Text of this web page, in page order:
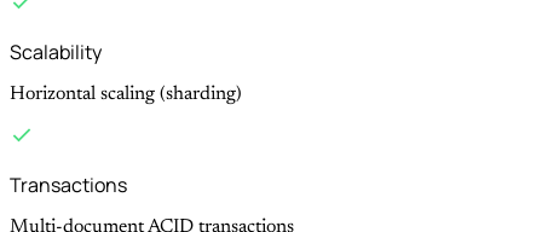
Scalability
Horizontal scaling (sharding)
Transactions
Multi-document ACID transactions